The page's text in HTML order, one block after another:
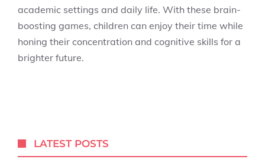
academic settings and daily life. With these brain-
boosting games, children can enjoy their time while
honing their concentration and cognitive skills for a
brighter future.
LATEST POSTS